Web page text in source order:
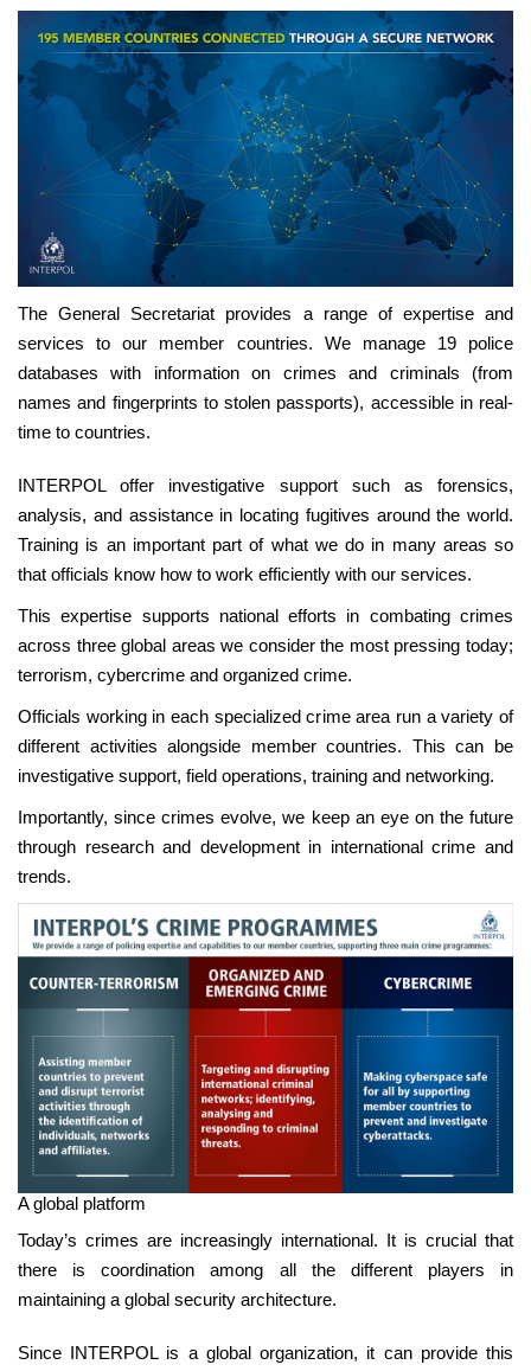
The General Secretariat provides a range of expertise and
services to our member countries. We manage 19 police
databases with information on crimes and criminals (from
names and fingerprints to stolen passports), accessible in real-
time to countries.
INTERPOL offer investigative support such as forensics,
analysis, and assistance in locating fugitives around the world.
Training is an important part of what we do in many areas so
that officials know how to work efficiently with our services.
This expertise supports national efforts in combating crimes
across three global areas we consider the most pressing today;
terrorism, cybercrime and organized crime.
Officials working in each specialized crime area run a variety of
different activities alongside member countries. This can be
investigative support, field operations, training and networking.
Importantly, since crimes evolve, we keep an eye on the future
through research and development in international crime and
trends.
A global platform
Today’s crimes are increasingly international. It is crucial that
there is coordination among all the different players in
maintaining a global security architecture.
Since INTERPOL is a global organization, it can provide this